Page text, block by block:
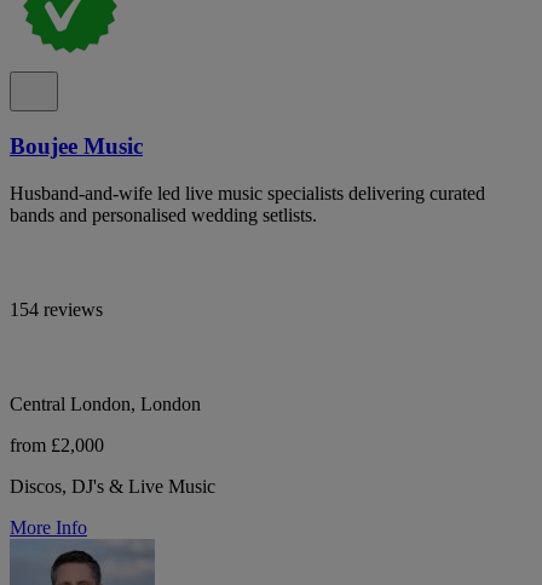
Boujee Music
Husband-and-wife led live music specialists delivering curated
bands and personalised wedding setlists.
154 reviews
Central London, London
from £2,000
Discos, DJ's & Live Music
More Info